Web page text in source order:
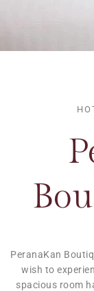
PeranaKan
wish to
spacious room